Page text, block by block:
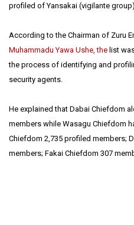
profiled of Yansakai (vigilante
According to the Chairman of Zuru
Muhammadu Yawa Ushe, the list
the process of identifying and
security agents.
He explained that Dabai Chiefdom
members while Wasagu Chiefdom
Chiefdom 2,735 profiled members;
members; Fakai Chiefdom 307